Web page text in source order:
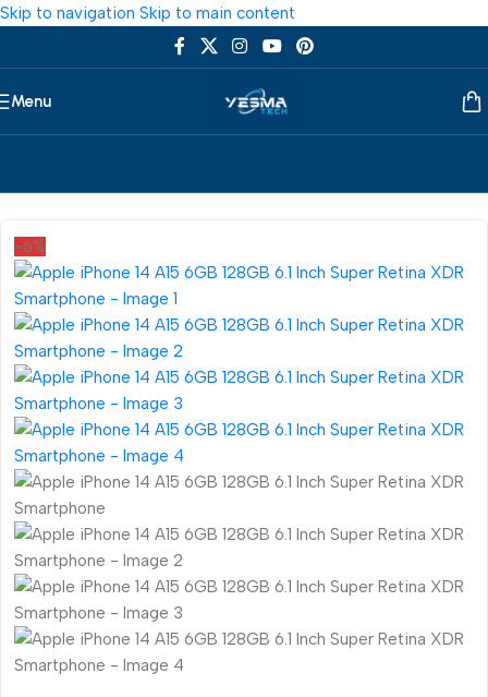
Skip to navigation Skip to main content
Menu
-6%